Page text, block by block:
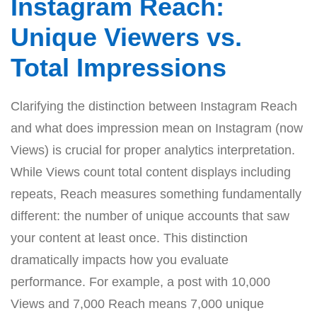
Instagram Reach:
Unique Viewers vs.
Total Impressions
Clarifying the distinction between Instagram Reach
and what does impression mean on Instagram (now
Views) is crucial for proper analytics interpretation.
While Views count total content displays including
repeats, Reach measures something fundamentally
different: the number of unique accounts that saw
your content at least once. This distinction
dramatically impacts how you evaluate
performance. For example, a post with 10,000
Views and 7,000 Reach means 7,000 unique